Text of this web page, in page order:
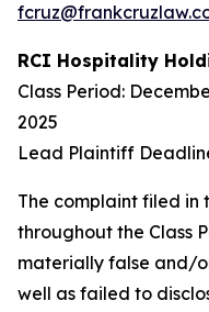
RCI Hospitality
Class Period:
2025
Lead Plaintiff
The complaint filed in
throughout the Class
materially false and/
well as failed to